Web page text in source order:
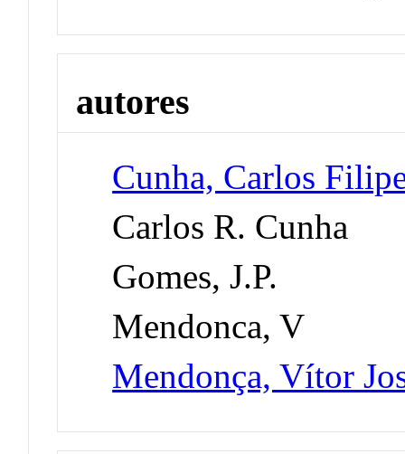
autores
Cunha, Carlos
Carlos R. Cunha
Gomes, J.P.
Mendonca, V
Mendonça, Vítor